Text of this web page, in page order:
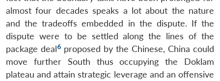
LIBRARY
Open
menu
MP-
IDSA
NEWS
Open
menu
Publications
Open
menu
Membership
Open
menu
Ask
An
almost four decades speaks a lot about the nature
and the tradeoffs embedded in the dispute. If the
dispute were to be settled along the lines of the
package deal6 proposed by the Chinese, China could
move further South thus occupying the Doklam
plateau and attain strategic leverage and an offensive